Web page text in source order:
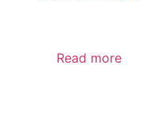
Read more